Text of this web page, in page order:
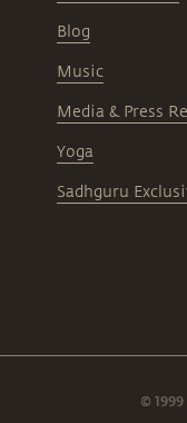
Blog
Music
Media & Press
Yoga
Sadhguru
©